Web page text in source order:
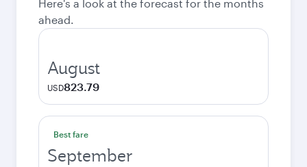
Here's a look at the forecast for the months
ahead.
August
USD823.79
Best fare
September